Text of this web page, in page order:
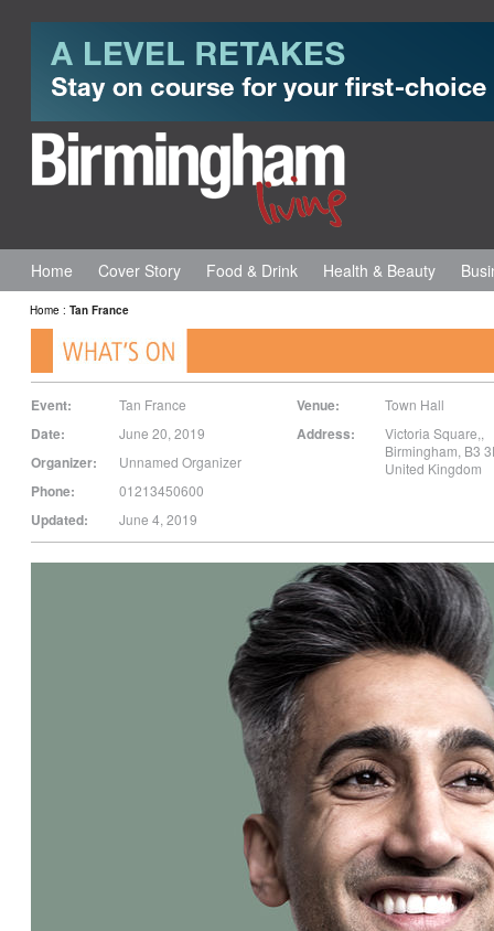
Home Cover Story Food & Drink Health & Beauty
Home : Tan France
Event: Tan France
Date: June 20, 2019
Organizer: Unnamed Organizer
Phone: 01213450600
Updated: June 4, 2019
Venue: Town Hall
Address: Victoria Square,,
Birmingham, B3
United Kingdom